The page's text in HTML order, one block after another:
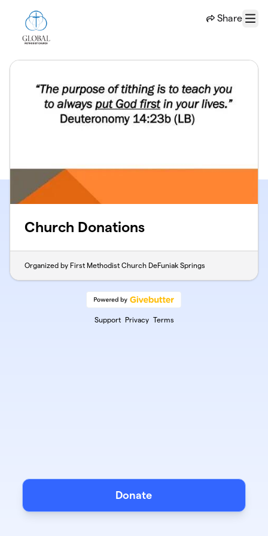
Share
Menu
Church Donations
Organized by First Methodist Church DeFuniak Springs
Support Privacy Terms
Donate